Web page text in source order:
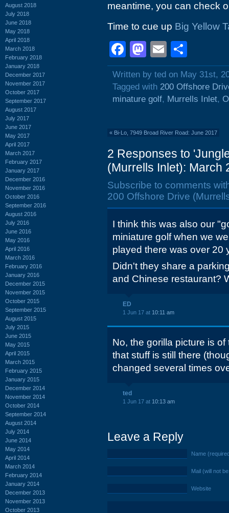
August 2018
July 2018
June 2018
May 2018
April 2018
March 2018
February 2018
January 2018
December 2017
November 2017
October 2017
September 2017
August 2017
July 2017
June 2017
May 2017
April 2017
March 2017
February 2017
January 2017
December 2016
November 2016
October 2016
September 2016
August 2016
July 2016
June 2016
May 2016
April 2016
March 2016
February 2016
January 2016
December 2015
November 2015
October 2015
September 2015
August 2015
July 2015
June 2015
May 2015
April 2015
March 2015
February 2015
January 2015
December 2014
November 2014
October 2014
September 2014
August 2014
July 2014
June 2014
May 2014
April 2014
March 2014
February 2014
January 2014
December 2013
November 2013
October 2013
meantime, you can check
Time to cue up Big Yellow
Facebook
Mastodon
Email
Written by ted on May 31st,
Tagged with 200 Offshore
minature golf, Murrells Inlet,
« Bi-Lo, 7949 Broad River Road: June 2017
2 Responses to
(Murrells Inlet): March
Subscribe to comments
200 Offshore Drive
I think this was also our
miniature golf when we
played there was over 20
Didn't they share a
and Chinese restaurant?
ED
1 Jun 17 at 10:11 am
No, the gorilla picture is
that stuff is still there
changed several times
ted
1 Jun 17 at 10:13 am
Leave a Reply
Name
Mail (will not
Website